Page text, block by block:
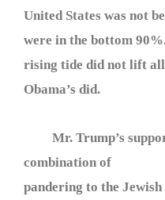
United States was not
were in the bottom
rising tide did not lift
Obama’s did.
Mr. Trump’s
combination of
pandering to the